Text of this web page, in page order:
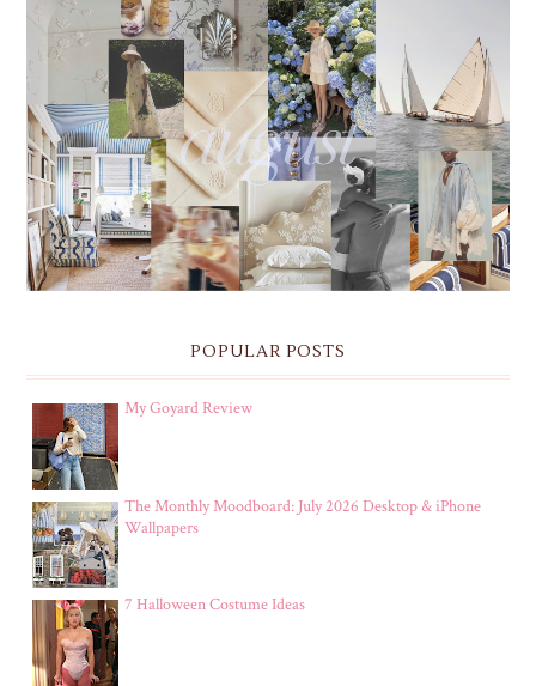
THE MONTHLY MOODBOARD: AUGUST 2026 DESKTOP
& IPHONE WALLPAPERS
POPULAR POSTS
My Goyard Review
The Monthly Moodboard: July 2026 Desktop & iPhone
Wallpapers
7 Halloween Costume Ideas